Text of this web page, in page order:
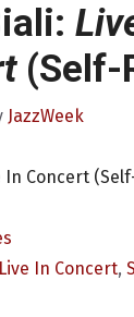
(Self-
JazzWeek
In Concert
Live In Concert,